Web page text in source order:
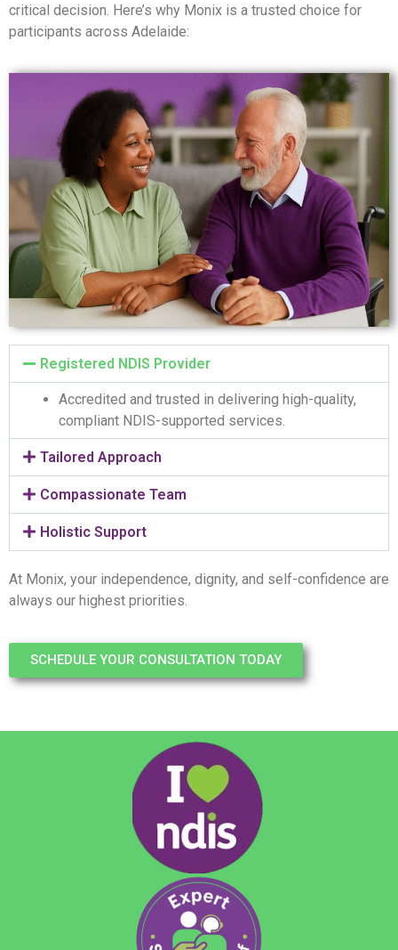
critical decision. Here’s why Monix is a trusted choice for
participants across Adelaide:
Registered NDIS Provider
Accredited and trusted in delivering high-quality,
compliant NDIS-supported services.
Tailored Approach
Compassionate Team
Holistic Support
At Monix, your independence, dignity, and self-confidence are
always our highest priorities.
SCHEDULE YOUR CONSULTATION TODAY